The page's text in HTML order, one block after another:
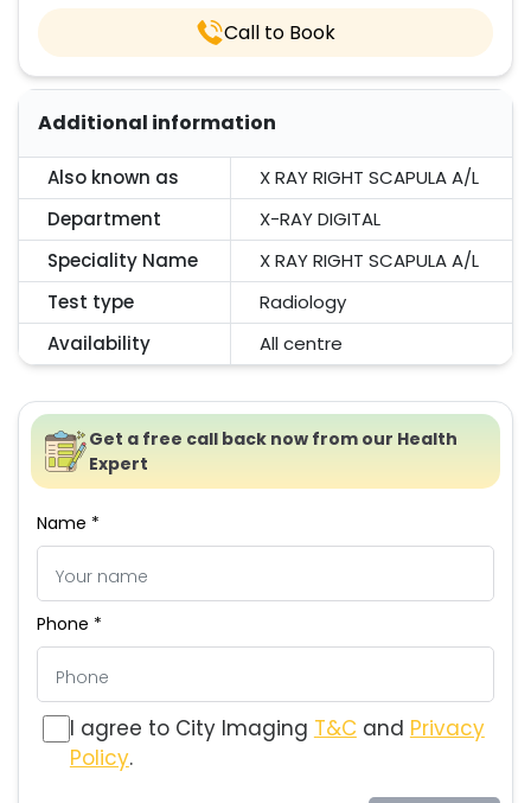
Call to Book
Additional information
Also known as
X RAY RIGHT SCAPULA A/L
Department
X-RAY DIGITAL
Speciality Name
X RAY RIGHT SCAPULA A/L
Test type
Radiology
Availability
All centre
Get a free call back now from our Health
Expert
Name *
Phone *
I agree to City Imaging T&C and Privacy
Policy.